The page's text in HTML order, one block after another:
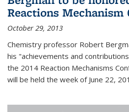
Reactions Mechanism
October 29, 2013
Chemistry professor Robert
his "achievements and
the 2014 Reaction Mechanisms
will be held the week of June 22,